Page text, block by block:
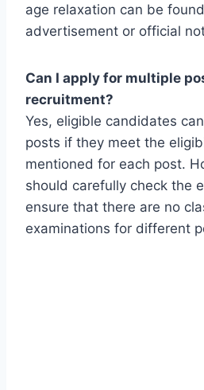
age relaxation can be
advertisement or official
Can I apply for multiple
recruitment?
Yes, eligible candidates
posts if they meet the
mentioned for each post.
should carefully check the
ensure that there are no
examinations for different